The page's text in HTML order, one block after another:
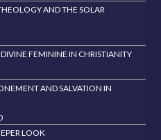
AND THE SOLAR
FEMININE IN CHRISTIANITY
AND SALVATION IN
LOOK